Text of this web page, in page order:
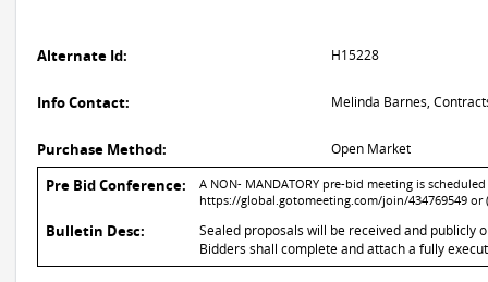
Alternate Id: H15228
Info Contact: Melinda Barnes,
Purchase Method: Open Market
Pre Bid Conference:
A NON- MANDATORY pre-bid meeting is
https://global.gotomeeting.com/join/434769549 or
Bulletin Desc:
Sealed proposals will be received and publicly
Bidders shall complete and attach a fully